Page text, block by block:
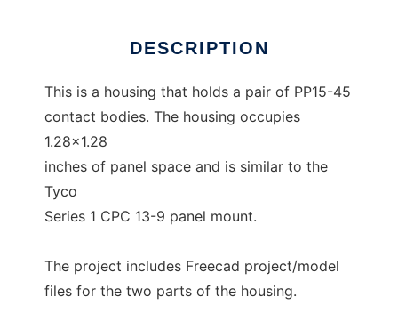
DESCRIPTION
This is a housing that holds a pair of PP15-45
contact bodies. The housing occupies
1.28x1.28
inches of panel space and is similar to the
Tyco
Series 1 CPC 13-9 panel mount.
The project includes Freecad project/model
files for the two parts of the housing.